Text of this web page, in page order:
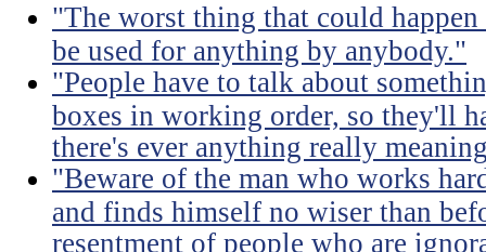
"The worst thing that could
be used for anything by anybody."
"People have to talk about
boxes in working order, so they'll
there's ever anything really
"Beware of the man who works
and finds himself no wiser than
resentment of people who are